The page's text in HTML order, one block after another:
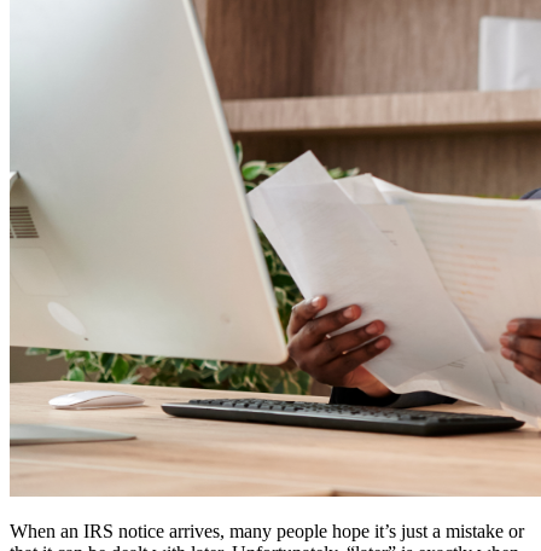
When an IRS notice arrives, many people hope it’s just a mistake or